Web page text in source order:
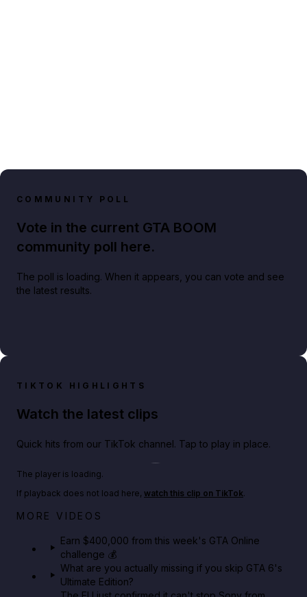
COMMUNITY POLL
Vote in the current GTA BOOM
community poll here.
The poll is loading. When it appears, you can vote and see
the latest results.
TIKTOK HIGHLIGHTS
Watch the latest clips
Quick hits from our TikTok channel. Tap to play in place.
Big heist bonuses and 60% off discounts this week
The player is loading.
If playback does not load here, watch this clip on TikTok.
MORE VIDEOS
Earn $400,000 from this week's GTA Online
challenge 💰
What are you actually missing if you skip GTA 6's
Ultimate Edition?